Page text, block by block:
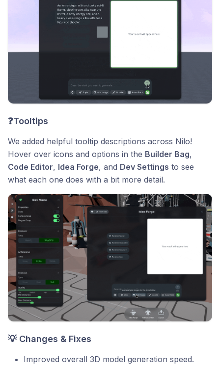
❓Tooltips
We added helpful tooltip descriptions across Nilo!
Hover over icons and options in the Builder Bag,
Code Editor, Idea Forge, and Dev Settings to see
what each one does with a bit more detail.
💡 Changes & Fixes
Improved overall 3D model generation speed.